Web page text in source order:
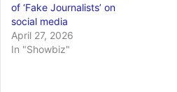
of ‘Fake Journalists’ on
social media
April 27, 2026
In "Showbiz"